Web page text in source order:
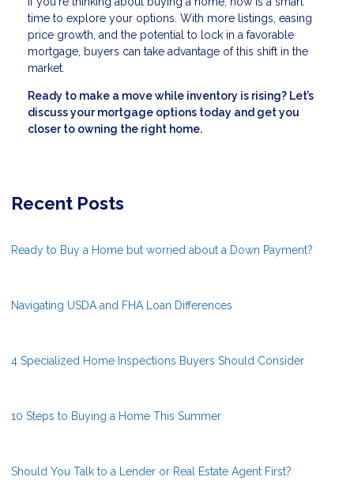
time to explore your options. With more listings, easing
price growth, and the potential to lock in a favorable
mortgage, buyers can take advantage of this shift in the
market.
Ready to make a move while inventory is rising? Let’s
discuss your mortgage options today and get you
closer to owning the right home.
Recent Posts
Ready to Buy a Home but worried about a Down Payment?
Navigating USDA and FHA Loan Differences
4 Specialized Home Inspections Buyers Should Consider
10 Steps to Buying a Home This Summer
Should You Talk to a Lender or Real Estate Agent First?